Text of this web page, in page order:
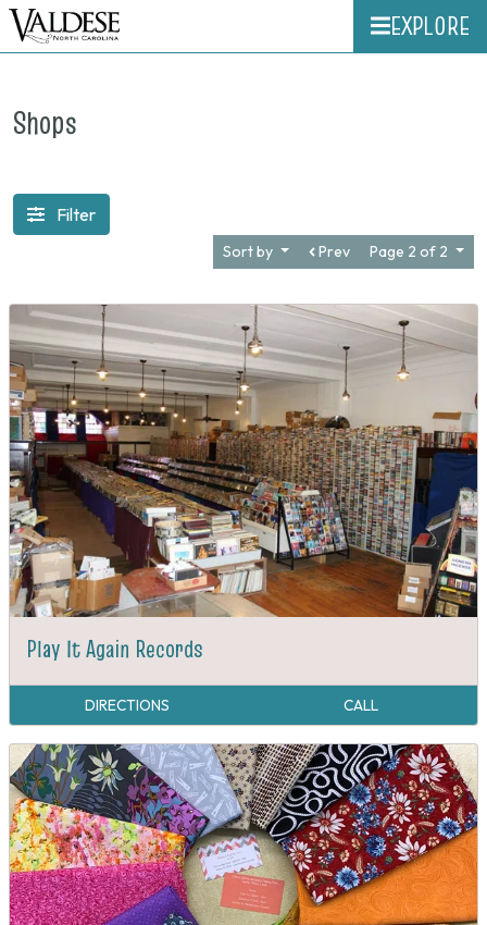
EXPLORE
Shops
Filter
Sort by Prev Page 2 of 2
Play It Again Records
DIRECTIONS CALL